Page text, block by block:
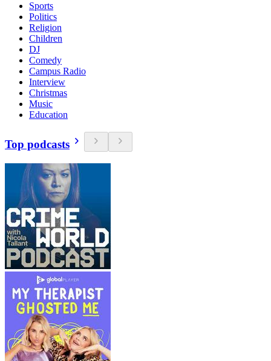
Sports
Politics
Religion
Children
DJ
Comedy
Campus Radio
Interview
Christmas
Music
Education
Top podcasts